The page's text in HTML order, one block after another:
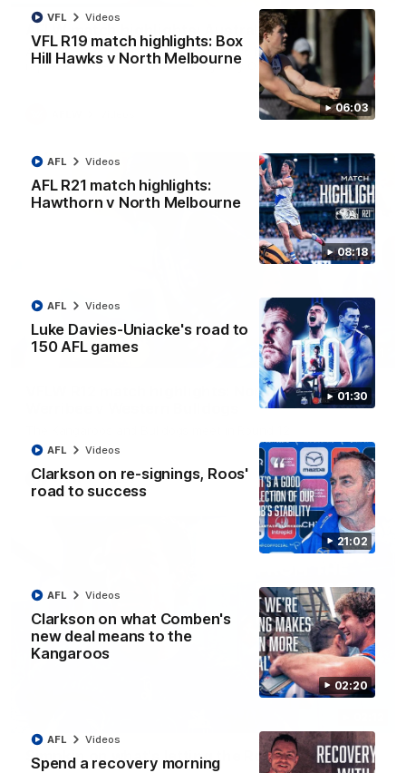
06:03
VFL R19 match highlights: Box
Hill Hawks v North Melbourne
VFL Videos
08:18
AFL R21 match highlights:
Hawthorn v North Melbourne
AFL Videos
01:30
Luke Davies-Uniacke's road to
150 AFL games
AFL Videos
21:02
Clarkson on re-signings, Roos'
road to success
AFL Videos
02:20
Clarkson on what Comben's
new deal means to the
Kangaroos
AFL Videos
Spend a recovery morning
AFL Videos
AFLW match highlights: Australia v Ireland
Australia takes on Ireland in the AFLW's historic
representative match at North Sydney Oval
09:11
VFLW R12 match highlights: North Melbourne
VFLW Videos
Simpkin on what's letting the Roos down